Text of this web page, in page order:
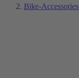
Bike-Accessories